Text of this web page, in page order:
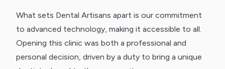
What sets Dental Artisans apart is our commitment
to advanced technology, making it accessible to all.
Opening this clinic was both a professional and
personal decision, driven by a duty to bring a unique